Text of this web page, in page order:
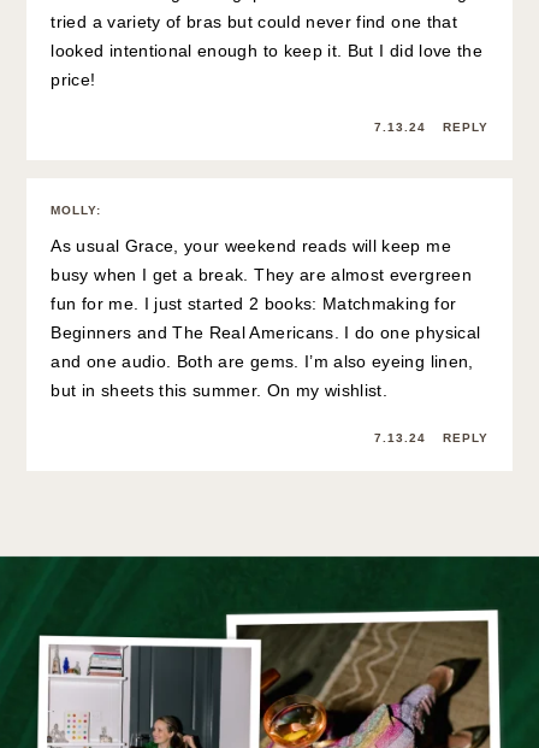
tried a variety of bras but could never find one that
looked intentional enough to keep it. But I did love the
price!
7.13.24 REPLY
MOLLY:
As usual Grace, your weekend reads will keep me
busy when I get a break. They are almost evergreen
fun for me. I just started 2 books: Matchmaking for
Beginners and The Real Americans. I do one physical
and one audio. Both are gems. I’m also eyeing linen,
but in sheets this summer. On my wishlist.
7.13.24 REPLY